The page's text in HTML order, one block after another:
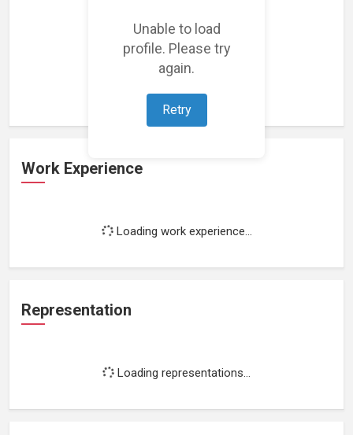
Unable to load
profile. Please try
again.
Retry
Loading featured projects...
Work Experience
Loading work experience...
Representation
Loading representations...